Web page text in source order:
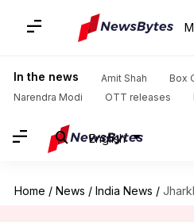
In the news Amit Shah
Box
Narendra Modi
OTT releases
English
Home / News / India News /